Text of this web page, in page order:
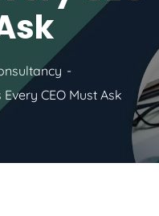
CEO Must Ask